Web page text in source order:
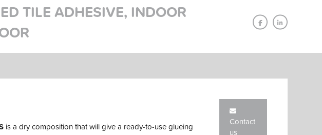
TILE ADHESIVE, INDOOR
is a dry composition that will give a ready-to-use glueing
Contact
us